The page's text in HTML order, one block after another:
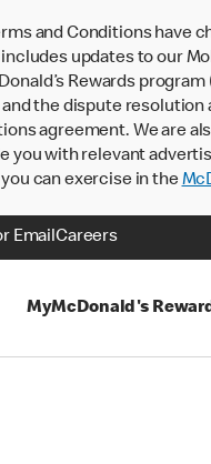
and Conditions have
updates to our
Rewards
the dispute resolution
agreement. We are
you with relevant
can exercise in the
EmailCareers
MyMcDonald's